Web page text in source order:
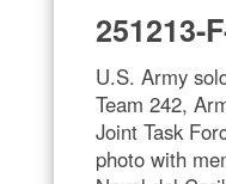
251213-
U.S. Army
Team 242,
Joint Task
photo with